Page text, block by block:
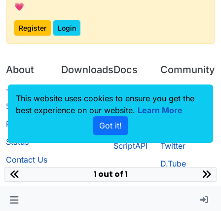
💗
Register Login
About
Terms of
Service
Privacy Policy
Status
Contact Us
Downloads
Source code
Docs
CustomHUD
AutoSettings
ScriptAPI
Community
Guilded
Twitter
D.Tube
1 out of 1
This website uses cookies to ensure you get the
best experience on our website. Learn More
Got it!